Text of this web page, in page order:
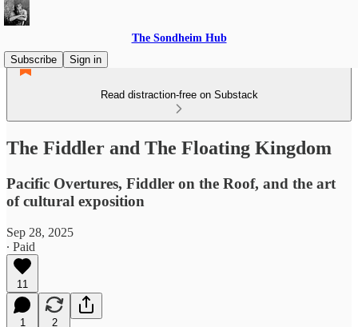
The Sondheim Hub
Subscribe
Sign in
Read distraction-free on Substack
The Fiddler and The Floating Kingdom
Pacific Overtures, Fiddler on the Roof, and the art
of cultural exposition
Sep 28, 2025
∙ Paid
11
1 2